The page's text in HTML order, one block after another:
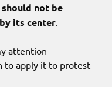
should not be
its center.
attention –
to apply it to protest